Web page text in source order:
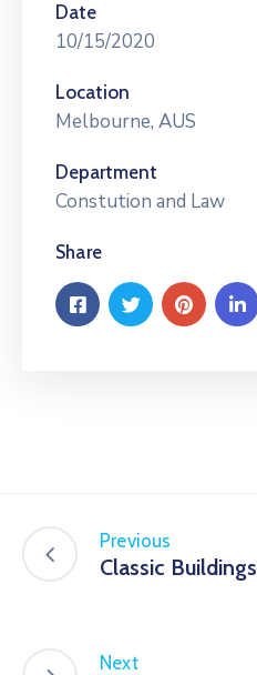
Date
10/15/2020
Location
Melbourne, AUS
Department
Constution and Law
Share
Previous
Classic Buildings
Next